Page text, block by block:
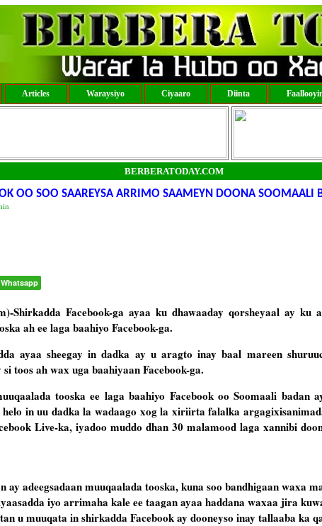
Articles Waraysiyo Ciyaaro Diinta
BERBERATODAY.COM
OO SOO SAAREYSA ARRIMO SAAMEYN DOONA SOOMAALI
Whatsapp
Shirkadda Facebook-ga ayaa ku dhawaaday qorsheyaal ay ku
ah ee laga baahiyo Facebook-ga.
ayaa sheegay in dadka ay u aragto inay baal mareen
toos ah wax uga baahiyaan Facebook-ga.
tooska ee laga baahiyo Facebook oo Soomaali badan
helo in uu dadka la wadaago xog la xiriirta falalka
Live-ka, iyadoo muddo dhan 30 malamood laga xannibi
ay adeegsadaan muuqaalada tooska, kuna soo bandhigaan waxa
iyo arrimaha kale ee taagan ayaa haddana waxaa jira
u muuqata in shirkadda Facebook ay dooneyso inay tallaaba ka